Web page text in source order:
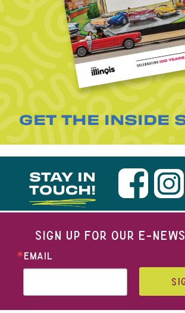
GET THE INSIDE
STAY IN
TOUCH!
SIGN UP FOR OUR E-
EMAIL